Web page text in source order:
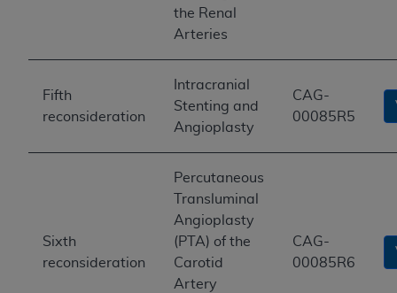
the Renal
Arteries
Fifth
reconsideration
Intracranial
Stenting and
Angioplasty
CAG-
00085R5
Sixth
reconsideration
Percutaneous
Transluminal
Angioplasty
(PTA) of the
Carotid
Artery
CAG-
00085R6